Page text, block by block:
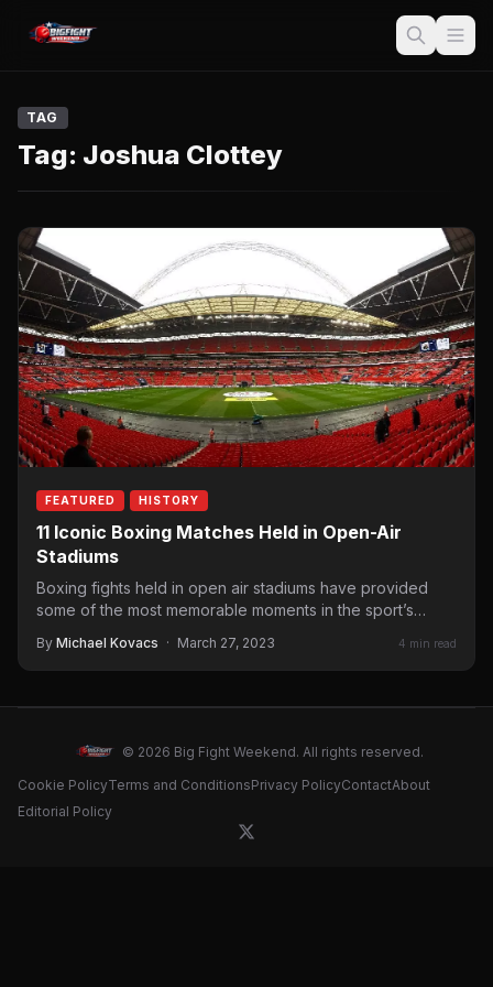
TAG
Tag: Joshua Clottey
FEATURED HISTORY
11 Iconic Boxing Matches Held in Open-Air
Stadiums
Boxing fights held in open air stadiums have provided
some of the most memorable moments in the sport’s…
By Michael Kovacs · March 27, 2023 4 min read
© 2026 Big Fight Weekend. All rights reserved.
Cookie PolicyTerms and ConditionsPrivacy PolicyContactAbout
Editorial Policy